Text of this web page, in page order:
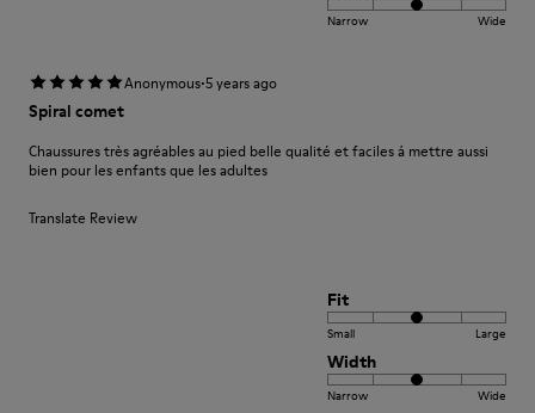
Narrow Wide
Anonymous·5 years ago
Spiral comet
Chaussures très agréables au pied belle qualité et faciles á mettre aussi
bien pour les enfants que les adultes
Translate Review
Fit
Small Large
Width
Narrow Wide